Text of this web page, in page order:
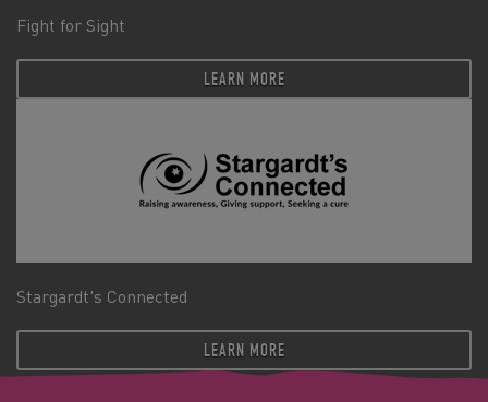
Fight for Sight
LEARN MORE
Stargardt's Connected
LEARN MORE